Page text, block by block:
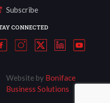
Subscribe
CONNECTED
Website by Boniface
Business Solutions